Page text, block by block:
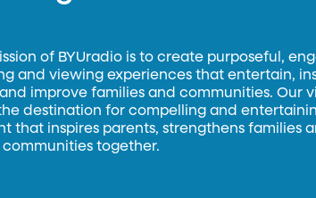
of BYUradio is to create purposeful,
and viewing experiences that entertain,
improve families and communities. Our
destination for compelling and
that inspires parents, strengthens families
communities together.